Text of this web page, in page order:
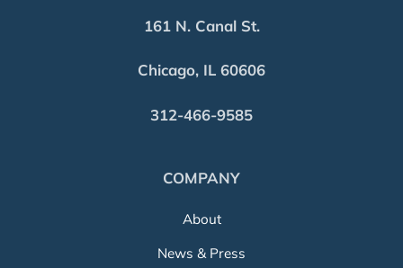
161 N. Canal St.
Chicago, IL 60606
312-466-9585
COMPANY
About
News & Press